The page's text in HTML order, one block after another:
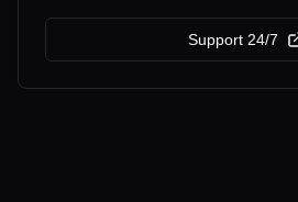
Support 24/7